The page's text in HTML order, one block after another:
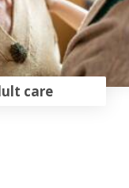
care